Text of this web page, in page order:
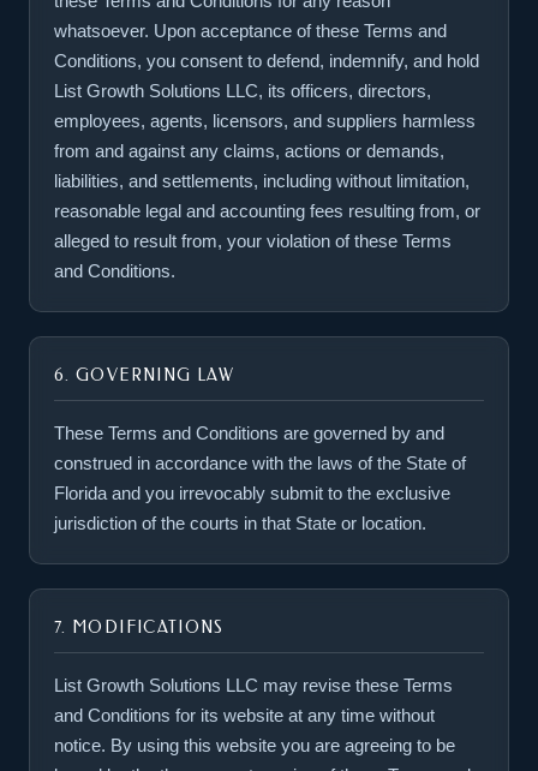
whatsoever. Upon acceptance of these Terms and
Conditions, you consent to defend, indemnify, and hold
List Growth Solutions LLC, its officers, directors,
employees, agents, licensors, and suppliers harmless
from and against any claims, actions or demands,
liabilities, and settlements, including without limitation,
reasonable legal and accounting fees resulting from, or
alleged to result from, your violation of these Terms
and Conditions.
6. GOVERNING LAW
These Terms and Conditions are governed by and
construed in accordance with the laws of the State of
Florida and you irrevocably submit to the exclusive
jurisdiction of the courts in that State or location.
7. MODIFICATIONS
List Growth Solutions LLC may revise these Terms
and Conditions for its website at any time without
notice. By using this website you are agreeing to be